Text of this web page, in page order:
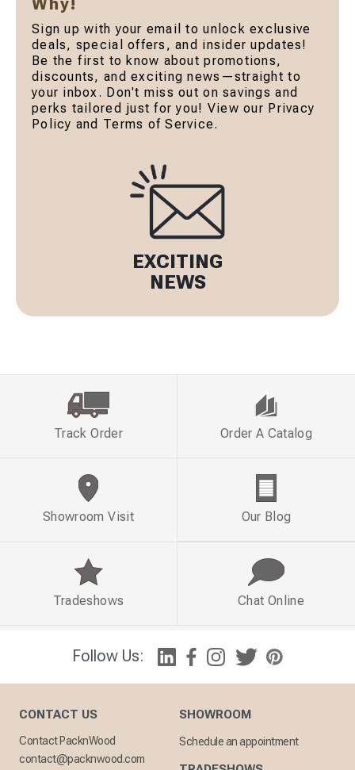
Why!
Sign up with your email to unlock exclusive
deals, special offers, and insider updates!
Be the first to know about promotions,
discounts, and exciting news—straight to
your inbox. Don't miss out on savings and
perks tailored just for you! View our Privacy
Policy and Terms of Service.
EXCITING
NEWS
Follow Us:
Track Order Order A Catalog
Showroom Visit Our Blog
Tradeshows Chat Online
CONTACT US
Contact PacknWood
contact@packnwood.com
SHOWROOM
Schedule an appointment